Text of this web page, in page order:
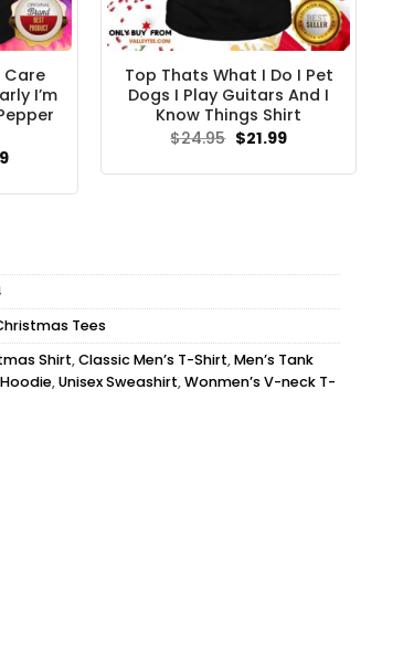
Care
I’m
Current
Top Thats What I Do I Pet
Dogs I Play Guitars And I
Know Things Shirt
$24.95 Original
price
$21.99Current
Tees
Shirt,Classic Men’s T-Shirt,Men’s Tank
,Unisex Sweashirt,Wonmen’s V-neck T-